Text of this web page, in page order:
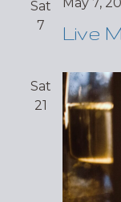
Sat
7
Live
Sat
21